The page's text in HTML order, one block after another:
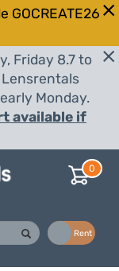
GOCREATE26
Friday 8.7 to
Monday.
available if
0
Rent